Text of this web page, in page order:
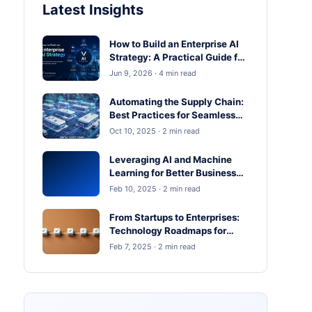
Latest Insights
How to Build an Enterprise AI
Strategy: A Practical Guide for
Business Leaders
Jun 9, 2026 · 4 min read
Automating the Supply Chain:
Best Practices for Seamless
Operations
Oct 10, 2025 · 2 min read
Leveraging AI and Machine
Learning for Better Business
Outcomes
Feb 10, 2025 · 2 min read
From Startups to Enterprises:
Technology Roadmaps for
Scaling in 2025
Feb 7, 2025 · 2 min read